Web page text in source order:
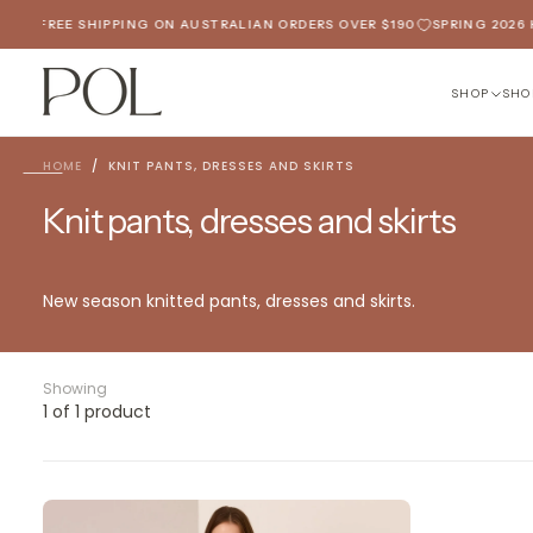
SKIP
CONTENT
FREE SHIPPING ON AUSTRALIAN ORDERS OVER $190 SPRING 2026
SHOP
HOME / KNIT PANTS, DRESSES AND SKIRTS
Knit pants, dresses and skirts
New season knitted pants, dresses and skirts.
Showing
1 of 1 product